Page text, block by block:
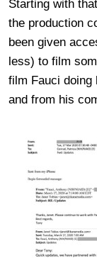
Starting with
the production
been given
less) to film
film Fauci doing
and from his